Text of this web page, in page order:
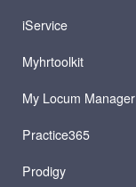
iService
Myhrtoolkit
My Locum Manager
Practice365
Prodigy